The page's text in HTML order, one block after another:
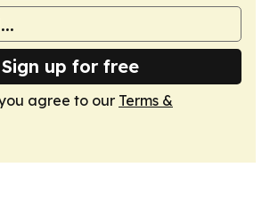
Sign up for free
agree to our Terms &